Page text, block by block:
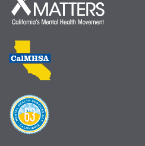
Mind
Matters
CalMHSA
logo
Proposition
63
logo